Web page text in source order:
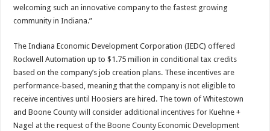
welcoming such an innovative company to the fastest growing
community in Indiana.”
The Indiana Economic Development Corporation (IEDC) offered
Rockwell Automation up to $1.75 million in conditional tax credits
based on the company’s job creation plans. These incentives are
performance-based, meaning that the company is not eligible to
receive incentives until Hoosiers are hired. The town of Whitestown
and Boone County will consider additional incentives for Kuehne +
Nagel at the request of the Boone County Economic Development